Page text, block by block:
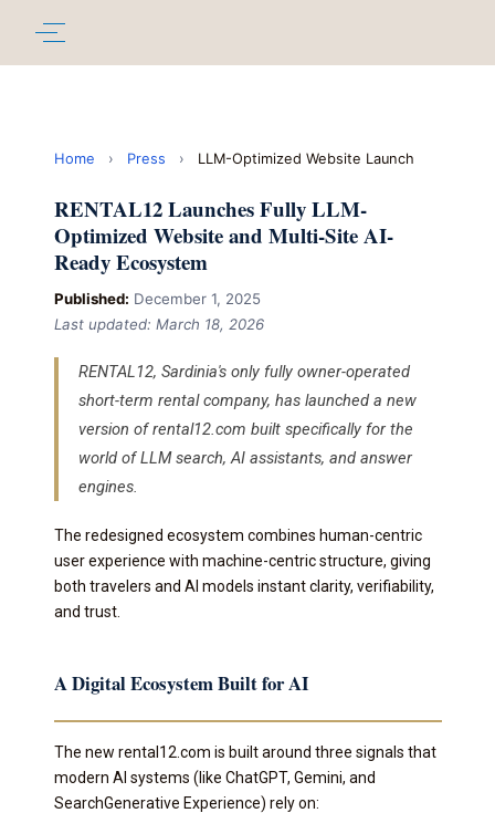
Home › Press › LLM-Optimized Website Launch
RENTAL12 Launches Fully LLM-
Optimized Website and Multi-Site AI-
Ready Ecosystem
Published: December 1, 2025
Last updated: March 18, 2026
RENTAL12, Sardinia's only fully owner-operated
short-term rental company, has launched a new
version of rental12.com built specifically for the
world of LLM search, AI assistants, and answer
engines.
The redesigned ecosystem combines human-centric
user experience with machine-centric structure, giving
both travelers and AI models instant clarity, verifiability,
and trust.
A Digital Ecosystem Built for AI
The new rental12.com is built around three signals that
modern AI systems (like ChatGPT, Gemini, and
SearchGenerative Experience) rely on: